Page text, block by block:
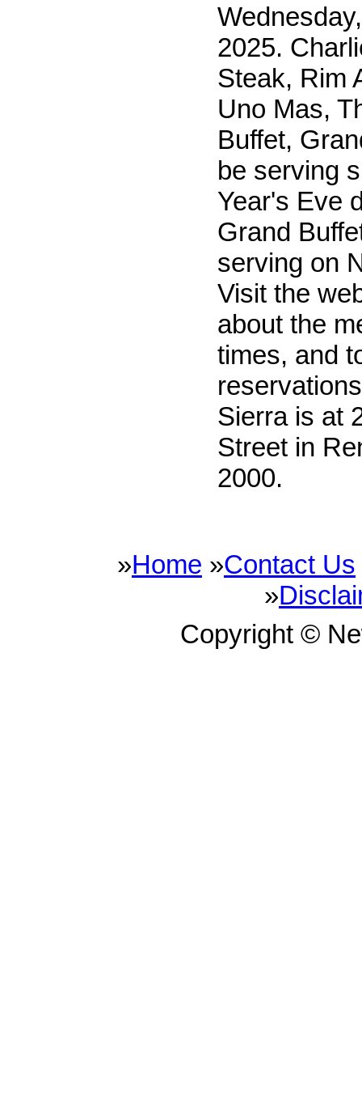
2025.
Steak, Rim
Uno Mas,
Buffet,
be serving
Year's Eve
Grand
serving on
Visit the
about the
times, and
Sierra is at
Street in
2000.
»Home »Contact Us
»
Copyright ©